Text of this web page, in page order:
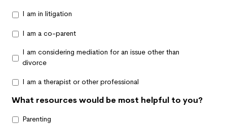
I am in litigation
I am a co-parent
I am considering mediation for an issue other than
divorce
I am a therapist or other professional
What resources would be most helpful to you?
Parenting